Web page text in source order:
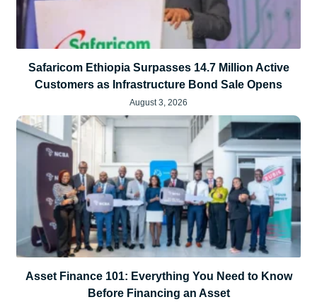
Safaricom Ethiopia Surpasses 14.7 Million Active
Customers as Infrastructure Bond Sale Opens
August 3, 2026
Asset Finance 101: Everything You Need to Know
Before Financing an Asset